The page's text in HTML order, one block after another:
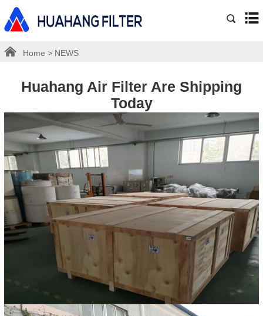
Home > NEWS
Huahang Air Filter Are Shipping
Today
2023-11-15